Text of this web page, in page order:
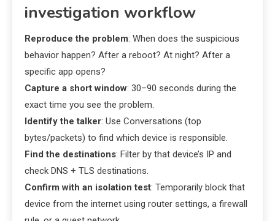
investigation workflow
Reproduce the problem: When does the suspicious
behavior happen? After a reboot? At night? After a
specific app opens?
Capture a short window: 30–90 seconds during the
exact time you see the problem.
Identify the talker: Use Conversations (top
bytes/packets) to find which device is responsible.
Find the destinations: Filter by that device’s IP and
check DNS + TLS destinations.
Confirm with an isolation test: Temporarily block that
device from the internet using router settings, a firewall